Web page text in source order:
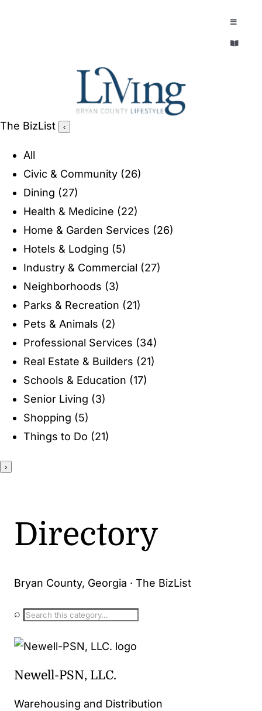
Toggle
THE CONCIERGE
ABOUT
REFLECTIONS MAGAZINE
Toggle
PEOPLE AND PLACES
HOME & GARDEN
PURSUITS
ENTERTAINING
RECIPES
The BizList ‹
All
Civic & Community (26)
Dining (27)
Health & Medicine (22)
Home & Garden Services (26)
Hotels & Lodging (5)
Industry & Commercial (27)
Neighborhoods (3)
Parks & Recreation (21)
Pets & Animals (2)
Professional Services (34)
Real Estate & Builders (21)
Schools & Education (17)
Senior Living (3)
Shopping (5)
Things to Do (21)
›
Directory
Bryan County, Georgia · The BizList
⌕
Newell-PSN, LLC.
Warehousing and Distribution